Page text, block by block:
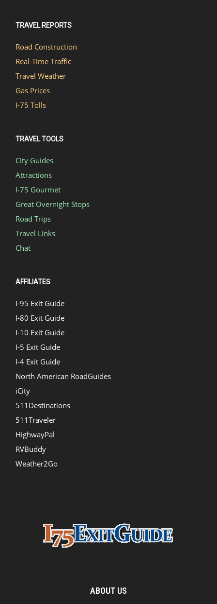
TRAVEL REPORTS
Road Construction
Real-Time Traffic
Travel Weather
Gas Prices
I-75 Tolls
TRAVEL TOOLS
City Guides
Attractions
I-75 Gourmet
Great Overnight Stops
Road Trips
Travel Links
Chat
AFFILIATES
I-95 Exit Guide
I-80 Exit Guide
I-10 Exit Guide
I-5 Exit Guide
I-4 Exit Guide
North American RoadGuides
iCity
511Destinations
511Traveler
HighwayPal
RVBuddy
Weather2Go
ABOUT US